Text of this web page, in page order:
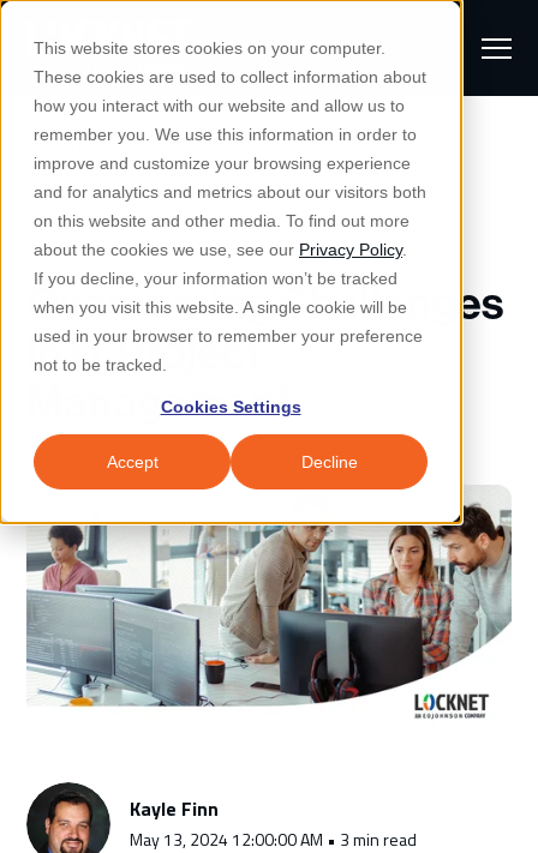
This website stores cookies on your computer.
These cookies are used to collect information about
how you interact with our website and allow us to
remember you. We use this information in order to
improve and customize your browsing experience
and for analytics and metrics about our visitors both
on this website and other media. To find out more
about the cookies we use, see our Privacy Policy.
If you decline, your information won’t be tracked
when you visit this website. A single cookie will be
used in your browser to remember your preference
not to be tracked.
Cookies Settings
Accept Decline
S
T
o
e
S
e
a
r
c
h
i
t
c
h
Managed IT & Security
Industries Togg
e ch
d
en fo
Why Locknet
About Togg
e ch
d
en fo
Schedule a Consultation
Remote SupportCustomer Portal Locknet Systems Status
All Posts
Managed IT
Overcoming Challenges
in IT Project
Management
Kayle Finn
May 13, 2024 12:00:00 AM • 3 min read